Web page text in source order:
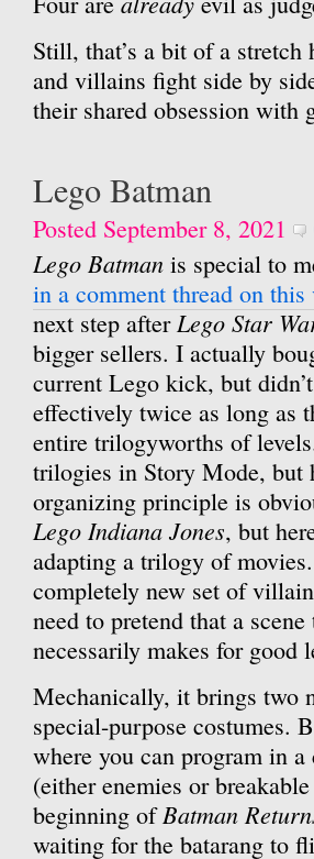
Still, that’s a bit of a stretch
and villains fight side by
their shared obsession with
Lego Batman
Posted September 8, 2021
Lego Batman is special to
in a comment thread on
next step afterLego Star
bigger sellers. I actually
current Lego kick, but
effectively twice as long as
entire trilogyworths of
trilogies in Story Mode, but
organizing principle is
Lego Indiana Jones, but
adapting a trilogy of
completely new set of
need to pretend that a
necessarily makes for good
Mechanically, it brings two
special-purpose costumes.
where you can program in
(either enemies or
beginning ofBatman
waiting for the batarang to